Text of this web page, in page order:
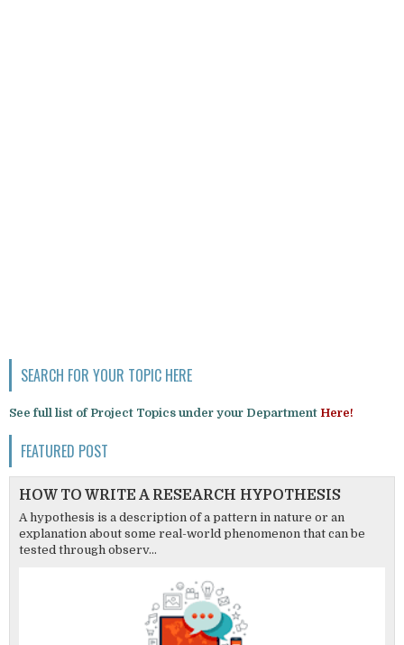
SEARCH FOR YOUR TOPIC HERE
See full list of Project Topics under your Department Here!
FEATURED POST
HOW TO WRITE A RESEARCH HYPOTHESIS
A hypothesis is a description of a pattern in nature or an
explanation about some real-world phenomenon that can be
tested through observ...